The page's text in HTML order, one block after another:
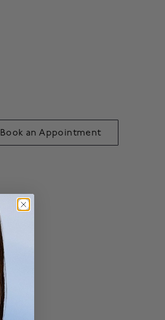
Book an Appointment